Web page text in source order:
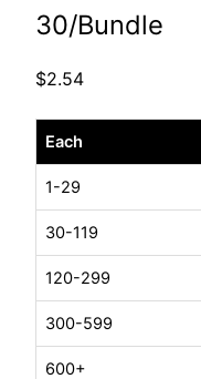
30/Bundle
$2.54
Each
1-29
30-119
120-299
300-599
600+
10
10
x
05